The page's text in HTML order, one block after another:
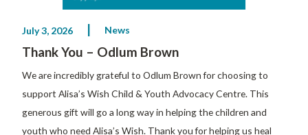
July 3, 2026 News
Thank You – Odlum Brown
We are incredibly grateful to Odlum Brown for choosing to
support Alisa’s Wish Child & Youth Advocacy Centre. This
generous gift will go a long way in helping the children and
youth who need Alisa’s Wish. Thank you for helping us heal